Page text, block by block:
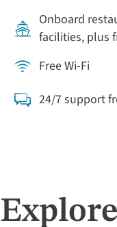
Onboard
facilities, plus
Free Wi-Fi
24/7 support